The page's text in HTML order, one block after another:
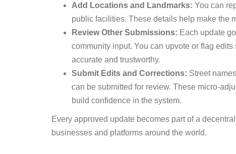
Add Locations and Landmarks: You can
public facilities. These details help make the
Review Other Submissions: Each update
community input. You can upvote or flag
accurate and trustworthy.
Submit Edits and Corrections: Street
can be submitted for review. These micro-
build confidence in the system.
Every approved update becomes part of a
businesses and platforms around the world.